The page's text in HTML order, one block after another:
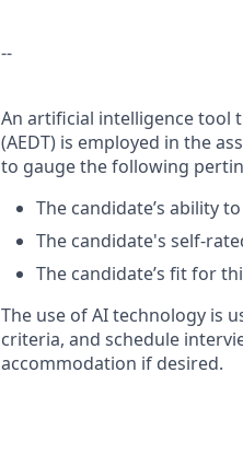
--
An artificial intelligence tool
(AEDT) is employed in the
to gauge the following
The candidate’s ability
The candidate's self-
The candidate’s fit for
The use of AI technology is
criteria, and schedule
accommodation if desired.